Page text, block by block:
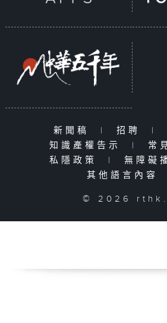
新聞稿 | 招聘 |
知識產權告示
| 常
私隱政策
| 無障礙
其他語言內容
© 2026